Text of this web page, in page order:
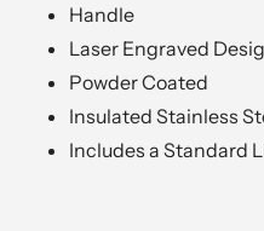
Handle
Laser Engraved
Powder Coated
Insulated Stainless
Includes a Standard